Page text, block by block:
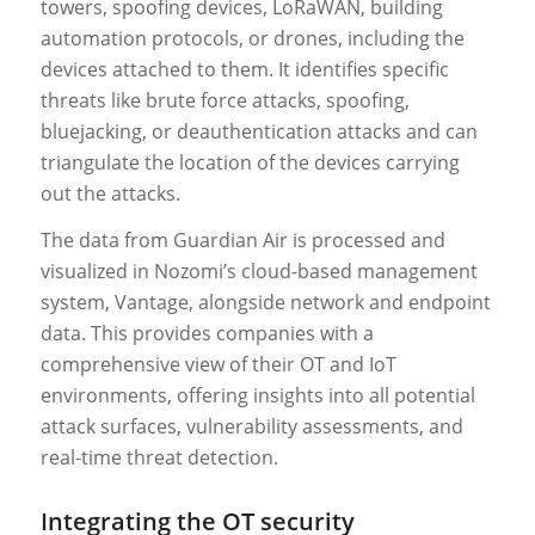
towers, spoofing devices, LoRaWAN, building
automation protocols, or drones, including the
devices attached to them. It identifies specific
threats like brute force attacks, spoofing,
bluejacking, or deauthentication attacks and can
triangulate the location of the devices carrying
out the attacks.
The data from Guardian Air is processed and
visualized in Nozomi’s cloud-based management
system, Vantage, alongside network and endpoint
data. This provides companies with a
comprehensive view of their OT and IoT
environments, offering insights into all potential
attack surfaces, vulnerability assessments, and
real-time threat detection.
Integrating the OT security